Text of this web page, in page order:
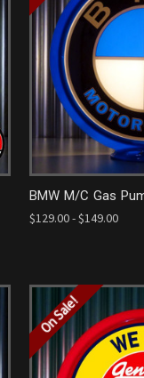
BMW M/C Gas
$129.00 - $149.00
On Sale!